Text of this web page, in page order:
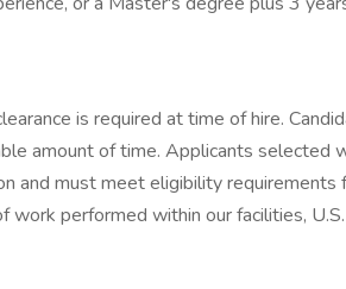
is required at time of hire.
amount of time. Applicants selected
and must meet eligibility requirements
performed within our facilities,